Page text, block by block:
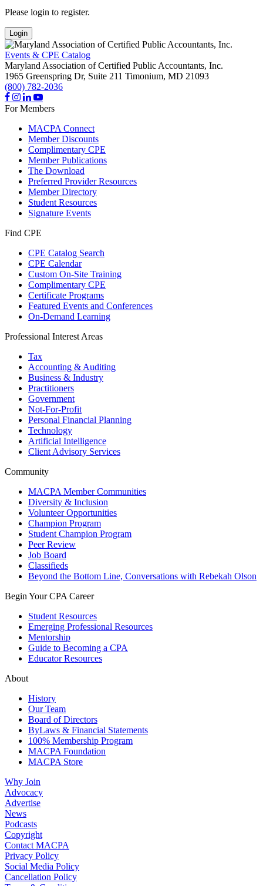
Please login to register.
Login
Events & CPE Catalog
Maryland Association of Certified Public Accountants, Inc.
1965 Greenspring Dr, Suite 211 Timonium, MD 21093
(800) 782-2036
For Members
MACPA Connect
Member Discounts
Complimentary CPE
Member Publications
The Download
Preferred Provider Resources
Member Directory
Student Resources
Signature Events
Find CPE
CPE Catalog Search
CPE Calendar
Custom On-Site Training
Complimentary CPE
Certificate Programs
Featured Events and Conferences
On-Demand Learning
Professional Interest Areas
Tax
Accounting & Auditing
Business & Industry
Practitioners
Government
Not-For-Profit
Personal Financial Planning
Technology
Artificial Intelligence
Client Advisory Services
Community
MACPA Member Communities
Diversity & Inclusion
Volunteer Opportunities
Champion Program
Student Champion Program
Peer Review
Job Board
Classifieds
Beyond the Bottom Line, Conversations with Rebekah Olson
Begin Your CPA Career
Student Resources
Emerging Professional Resources
Mentorship
Guide to Becoming a CPA
Educator Resources
About
History
Our Team
Board of Directors
ByLaws & Financial Statements
100% Membership Program
MACPA Foundation
MACPA Store
Why Join
Advocacy
Advertise
News
Podcasts
Copyright
Contact MACPA
Privacy Policy
Social Media Policy
Cancellation Policy